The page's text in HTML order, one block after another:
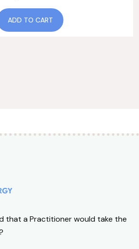
ADD TO CART
that a Practitioner would take the